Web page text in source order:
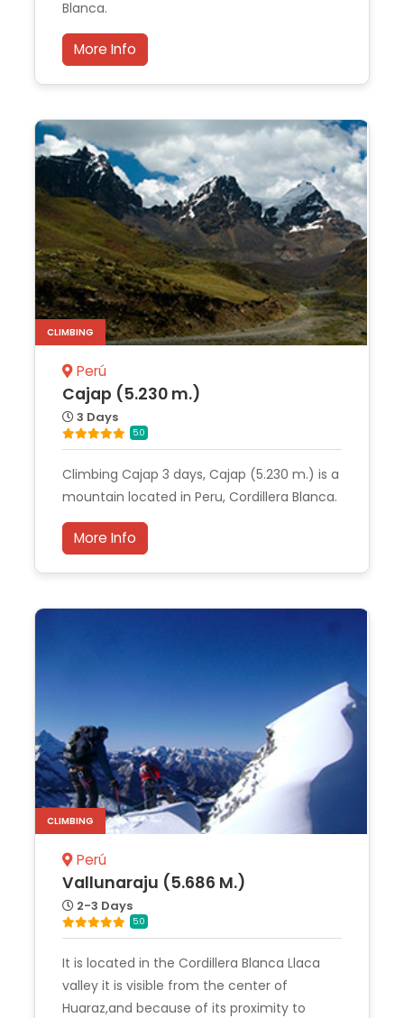
Blanca.
More Info
Perú
CLIMBING
Cajap (5.230 m.)
3 Days
5.0
Climbing Cajap 3 days, Cajap (5.230 m.) is a
mountain located in Peru, Cordillera Blanca.
More Info
Perú
CLIMBING
Vallunaraju (5.686 M.)
2-3 Days
5.0
It is located in the Cordillera Blanca Llaca
valley it is visible from the center of
Huaraz,and because of its proximity to